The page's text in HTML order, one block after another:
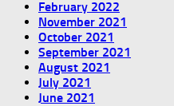
February 2022
November 2021
October 2021
September 2021
August 2021
July 2021
June 2021